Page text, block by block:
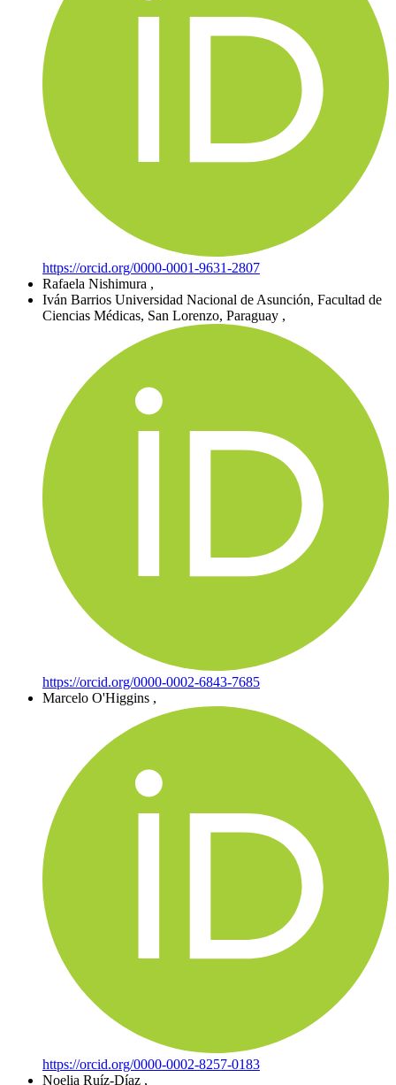
https://orcid.org/0000-0001-9631-2807
Rafaela Nishimura ,
Iván Barrios Universidad Nacional de Asunción, Facultad de
Ciencias Médicas, San Lorenzo, Paraguay ,
https://orcid.org/0000-0002-6843-7685
Marcelo O'Higgins ,
https://orcid.org/0000-0002-8257-0183
Noelia Ruíz-Díaz ,